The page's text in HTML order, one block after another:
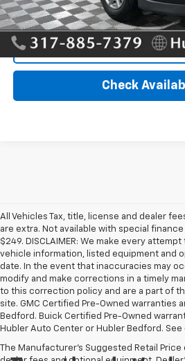
Click To
Check
All Vehicles Tax, title, license and dealer
are extra. Not available with special
$249. DISCLAIMER: We make every
vehicle information, listed equipment and
date. In the event that inaccuracies may
modify and make corrections in a timely
to this correction policy and are a part of
site. GMC Certified Pre-Owned warranties
Bedford. Buick Certified Pre-Owned
Hubler Auto Center or Hubler Bedford.
The Manufacturer's Suggested Retail